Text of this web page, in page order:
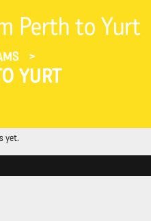
Perth to Yurt
YURT
yet.